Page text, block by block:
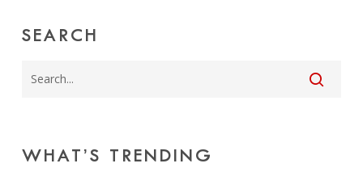
SEARCH
WHAT’S TRENDING